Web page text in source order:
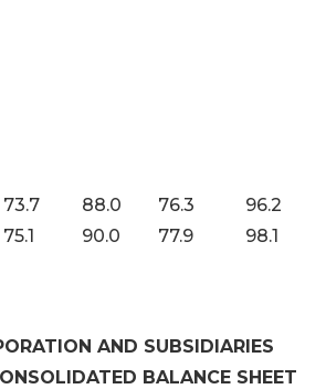
73.7 88.0 76.3
96.2
75.1 90.0 77.9 98.1
AND SUBSIDIARIES
BALANCE SHEET